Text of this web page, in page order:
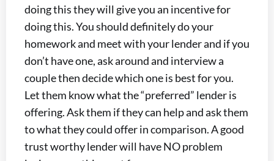
doing this they will give you an incentive for
doing this. You should definitely do your
homework and meet with your lender and if you
don’t have one, ask around and interview a
couple then decide which one is best for you.
Let them know what the “preferred” lender is
offering. Ask them if they can help and ask them
to what they could offer in comparison. A good
trust worthy lender will have NO problem